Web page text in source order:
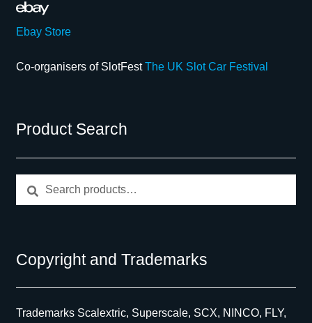
Ebay Store
Co-organisers of SlotFestThe UK Slot Car Festival
Product Search
Search
Search
Copyright and Trademarks
Trademarks Scalextric, Superscale, SCX, NINCO, FLY,